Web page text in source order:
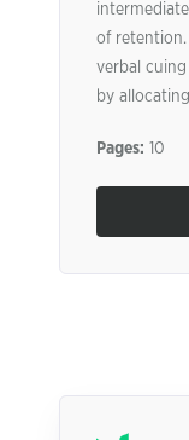
of
verbal
by
Pages: 10